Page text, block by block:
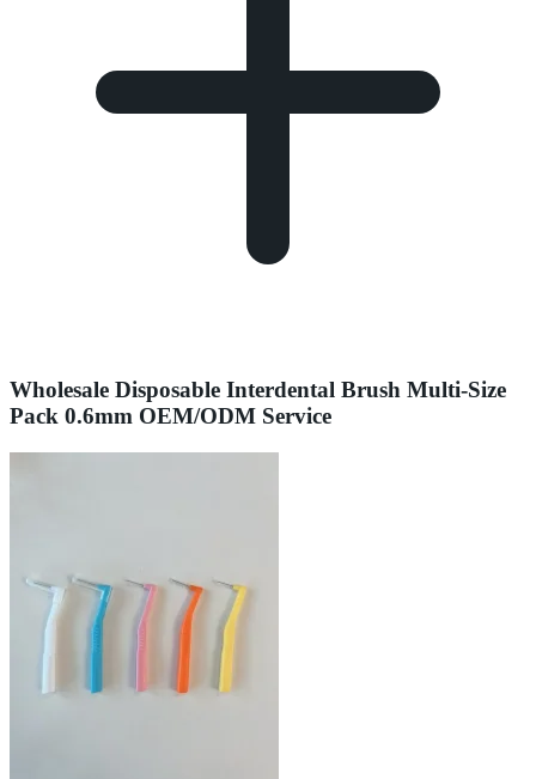
Wholesale Disposable Interdental Brush Multi-Size
Pack 0.6mm OEM/ODM Service